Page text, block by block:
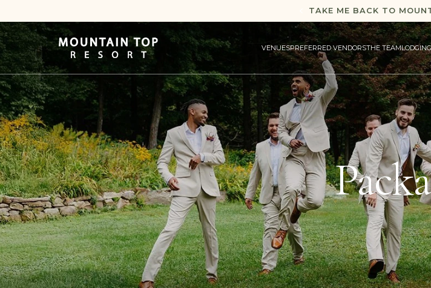
TAKE ME BACK TO
Mountain
Top
Resort
VENUESPREFERRED VENDORSTHE TEAMLODGING